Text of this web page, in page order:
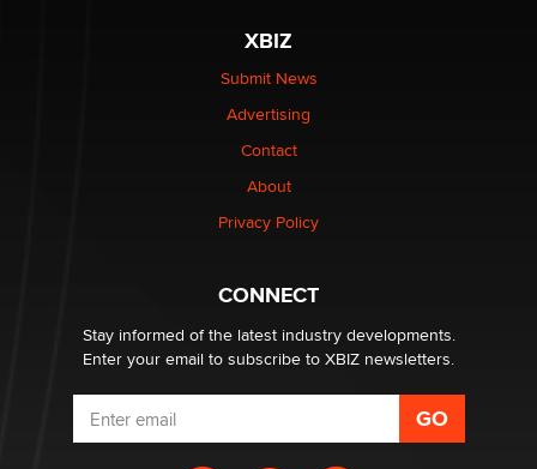
XBIZ
Submit News
Advertising
Contact
About
Privacy Policy
CONNECT
Stay informed of the latest industry developments.
Enter your email to subscribe to XBIZ newsletters.